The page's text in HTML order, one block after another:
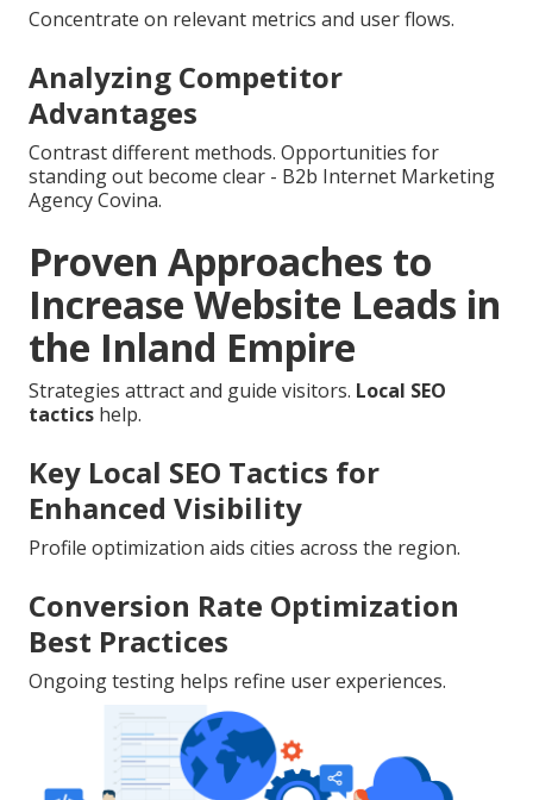
Concentrate on relevant metrics and user flows.
Analyzing Competitor
Advantages
Contrast different methods. Opportunities for
standing out become clear - B2b Internet Marketing
Agency Covina.
Proven Approaches to
Increase Website Leads in
the Inland Empire
Strategies attract and guide visitors. Local SEO
tactics help.
Key Local SEO Tactics for
Enhanced Visibility
Profile optimization aids cities across the region.
Conversion Rate Optimization
Best Practices
Ongoing testing helps refine user experiences.